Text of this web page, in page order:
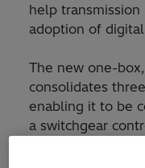
help
adoption of
The new one-
consolidates
enabling it to be
a switchgear